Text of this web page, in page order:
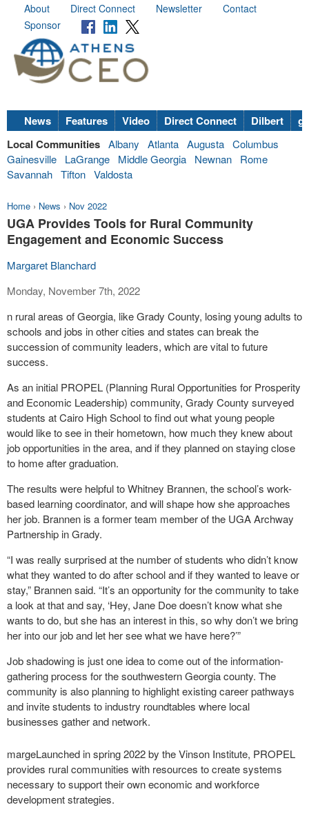
About Direct Connect Newsletter
Contact
Sponsor
News Features Video Direct Connect Dilbert
Local Communities Albany Atlanta Augusta Columbus
Gainesville
LaGrange Middle Georgia Newnan
Rome
Savannah Tifton Valdosta
Home › News › Nov 2022
UGA Provides Tools for Rural Community
Engagement and Economic Success
Margaret Blanchard
Monday, November 7th, 2022
n rural areas of Georgia, like Grady County, losing young adults to
schools and jobs in other cities and states can break the
succession of community leaders, which are vital to future
success.
As an initial PROPEL (Planning Rural Opportunities for Prosperity
and Economic Leadership) community, Grady County surveyed
students at Cairo High School to find out what young people
would like to see in their hometown, how much they knew about
job opportunities in the area, and if they planned on staying close
to home after graduation.
The results were helpful to Whitney Brannen, the school’s work-
based learning coordinator, and will shape how she approaches
her job. Brannen is a former team member of the UGA Archway
Partnership in Grady.
“I was really surprised at the number of students who didn’t know
what they wanted to do after school and if they wanted to leave or
stay,” Brannen said. “It’s an opportunity for the community to take
a look at that and say, ‘Hey, Jane Doe doesn’t know what she
wants to do, but she has an interest in this, so why don’t we bring
her into our job and let her see what we have here?’”
Job shadowing is just one idea to come out of the information-
gathering process for the southwestern Georgia county. The
community is also planning to highlight existing career pathways
and invite students to industry roundtables where local
businesses gather and network.
margeLaunched in spring 2022 by the Vinson Institute, PROPEL
provides rural communities with resources to create systems
necessary to support their own economic and workforce
development strategies.